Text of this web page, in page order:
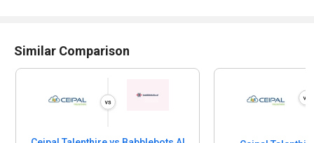
Similar Comparison